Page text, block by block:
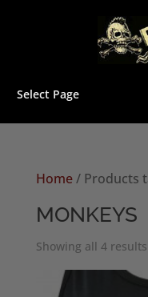
Select Page
Home/ Products
MONKEYS
Showing all 4 results